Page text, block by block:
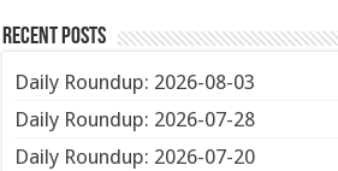
Recent Posts
Daily Roundup: 2026-08-03
Daily Roundup: 2026-07-28
Daily Roundup: 2026-07-20